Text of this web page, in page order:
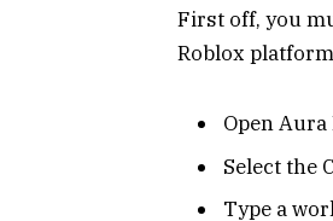
First off, you
Roblox
Open
Select the
Type a